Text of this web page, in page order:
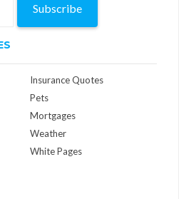
Subscribe
Insurance Quotes
Pets
Mortgages
Weather
White Pages